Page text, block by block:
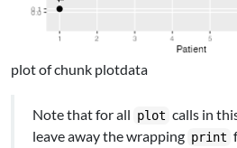
plot of chunk plotdata
Note that for all plot calls in
leave away the wrapping print